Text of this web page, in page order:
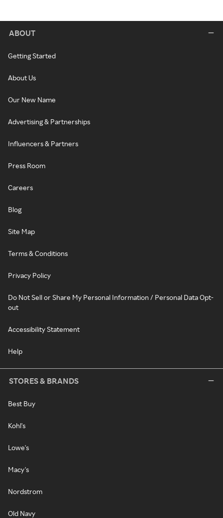
ABOUT
Getting Started
About Us
Our New Name
Advertising & Partnerships
Influencers & Partners
Press Room
Careers
Blog
Site Map
Terms & Conditions
Privacy Policy
Do Not Sell or Share My Personal Information / Personal Data Opt-
out
Accessibility Statement
Help
STORES & BRANDS
Best Buy
Kohl's
Lowe's
Macy's
Nordstrom
Old Navy